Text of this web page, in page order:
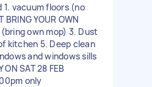
vacuum floors (no
YOUR OWN
own mop) 3. Dust
kitchen 5. Deep clean
and windows sills
ON SAT 28 FEB
only